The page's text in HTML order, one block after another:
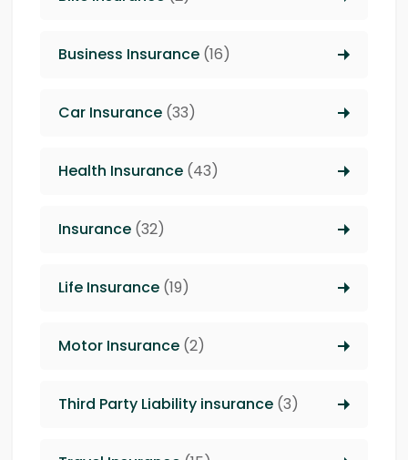
Business Insurance (16)
Car Insurance (33)
Health Insurance (43)
Insurance (32)
Life Insurance (19)
Motor Insurance (2)
Third Party Liability insurance (3)